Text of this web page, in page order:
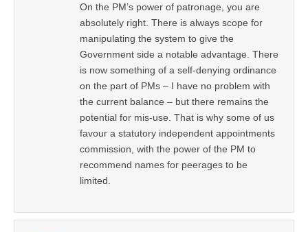
On the PM’s power of patronage, you are
absolutely right. There is always scope for
manipulating the system to give the
Government side a notable advantage. There
is now something of a self-denying ordinance
on the part of PMs – I have no problem with
the current balance – but there remains the
potential for mis-use. That is why some of us
favour a statutory independent appointments
commission, with the power of the PM to
recommend names for peerages to be
limited.